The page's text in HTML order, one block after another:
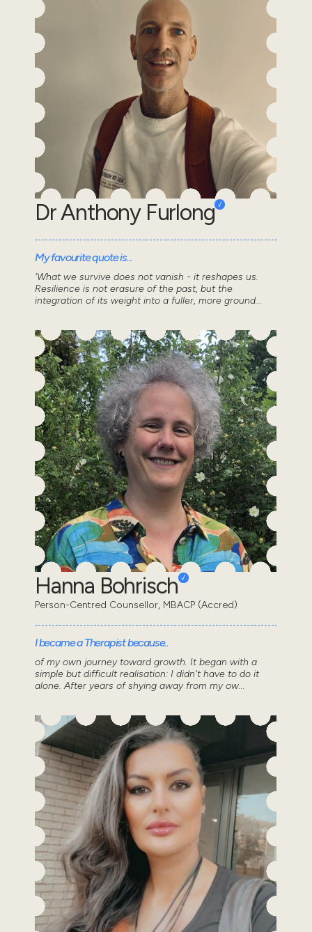
Dr Anthony Furlong
My favourite quote is...
'What we survive does not vanish - it reshapes us.
Resilience is not erasure of the past, but the
integration of its weight into a fuller, more ground...
Hanna Bohrisch
Person-Centred Counsellor, MBACP (Accred)
I became a Therapist because..
of my own journey toward growth. It began with a
simple but difficult realisation: I didn't have to do it
alone. After years of shying away from my ow...